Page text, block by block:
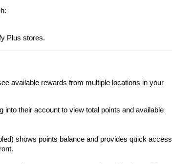
Plus stores.
available rewards from multiple locations in your
into their account to view total points and available
shows points balance and provides quick access